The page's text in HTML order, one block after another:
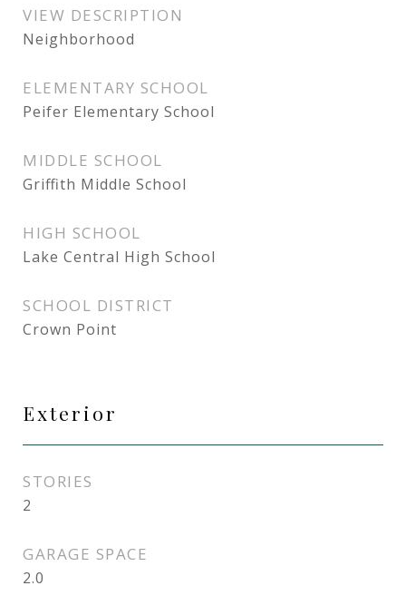
VIEW DESCRIPTION
Neighborhood
ELEMENTARY SCHOOL
Peifer Elementary School
MIDDLE SCHOOL
Griffith Middle School
HIGH SCHOOL
Lake Central High School
SCHOOL DISTRICT
Crown Point
Exterior
STORIES
2
GARAGE SPACE
2.0